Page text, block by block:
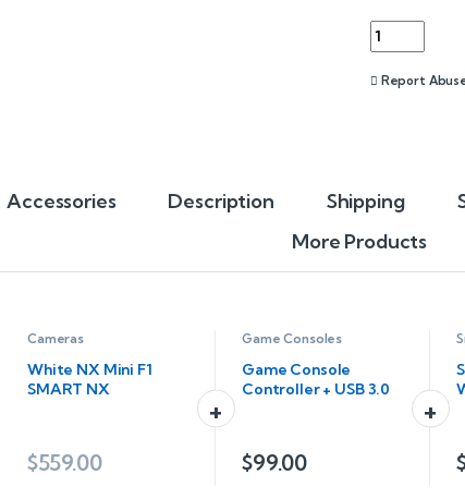
Quantity
Report
Accessories Description Shipping
More Products
Cameras
White NX Mini F1
SMART NX
$559.00
Game Consoles
Game Console
Controller + USB 3.0
$99.00